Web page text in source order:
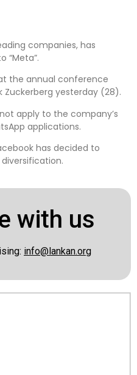
companies, has
“Meta”.
the annual conference
Zuckerberg yesterday (28).
apply to the company’s
applications.
has decided to
with us
info@lankan.org